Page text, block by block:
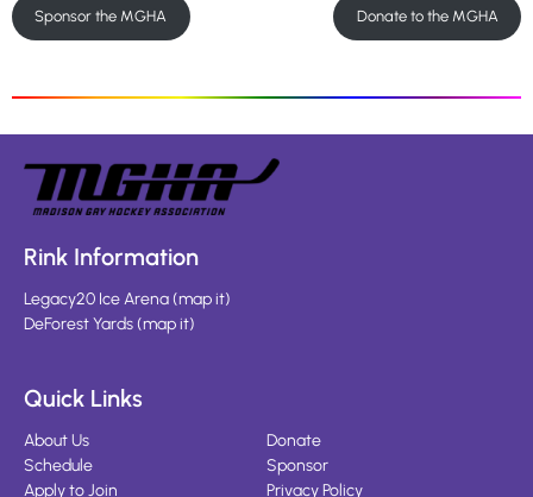
Sponsor the MGHA Donate to the MGHA
Rink Information
Legacy20 Ice Arena(map it)
DeForest Yards(map it)
Quick Links
About Us
Schedule
Apply to Join
Donate
Sponsor
Privacy Policy